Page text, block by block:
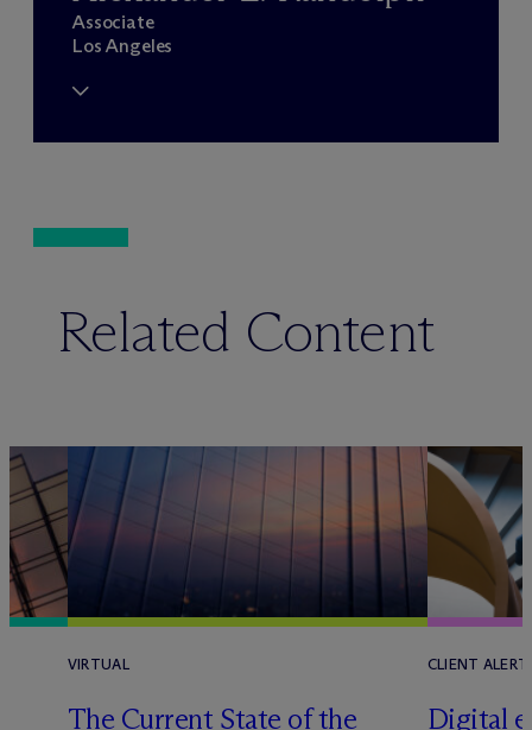
Associate
Los Angeles
Related Content
VIRTUAL
The Current State of the
CLIENT ALERT
Digital